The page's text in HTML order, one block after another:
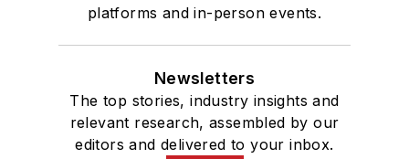
platforms and in-person events.
Newsletters
The top stories, industry insights and
relevant research, assembled by our
editors and delivered to your inbox.